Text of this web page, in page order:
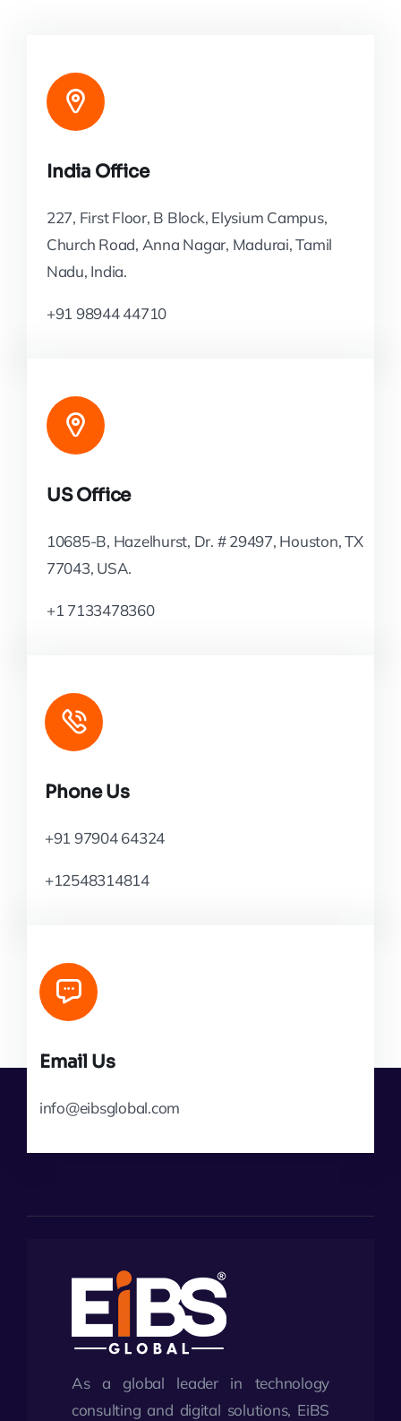
India Office
227, First Floor, B Block, Elysium Campus,
Church Road, Anna Nagar, Madurai, Tamil
Nadu, India.
+91 98944 44710
US Office
10685-B, Hazelhurst, Dr. # 29497, Houston, TX
77043, USA.
+1 7133478360
Phone Us
+91 97904 64324
+12548314814
Email Us
info@eibsglobal.com
As a global leader in technology
consulting and digital solutions, EiBS